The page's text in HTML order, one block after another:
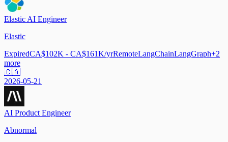
Elastic AI Engineer
Elastic
ExpiredCA$102K - CA$161K/yrRemoteLangChainLangGraph+2
more
🇨🇦
2026-05-21
AI Product Engineer
Abnormal